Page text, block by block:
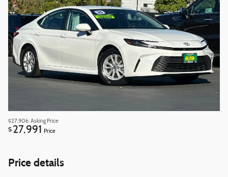
$27,906 Asking Price
$ 27,991 Price
Price details